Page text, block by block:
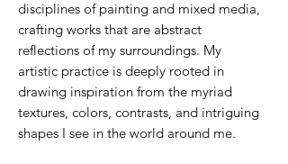
disciplines of painting and mixed media,
crafting works that are abstract
reflections of my surroundings. My
artistic practice is deeply rooted in
drawing inspiration from the myriad
textures, colors, contrasts, and intriguing
shapes I see in the world around me.